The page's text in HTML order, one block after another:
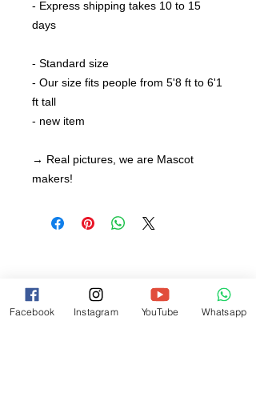
- Express shipping takes 10 to 15
days
- Standard size
- Our size fits people from 5'8 ft to 6'1
ft tall
- new item
→ Real pictures, we are Mascot
makers!
Facebook Instagram YouTube Whatsapp